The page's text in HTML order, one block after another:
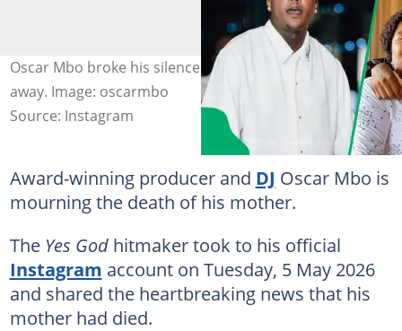
Oscar Mbo broke his silence after his mother passed
away. Image: oscarmbo
Source: Instagram
Award-winning producer and DJ Oscar Mbo is
mourning the death of his mother.
The Yes Godhitmaker took to his official
Instagram account on Tuesday, 5 May 2026
and shared the heartbreaking news that his
mother had died.